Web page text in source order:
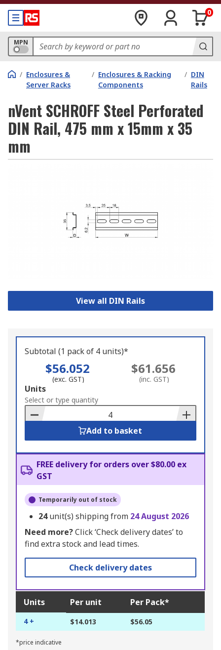
0
MPN
/ Enclosures &
Server Racks
/ Enclosures & Racking
Components
/ DIN
Rails
nVent SCHROFF Steel Perforated
DIN Rail, 475 mm x 15mm x 35
mm
View all DIN Rails
Subtotal (1 pack of 4 units)*
$56.052
(exc. GST)
$61.656
(inc. GST)
Add
to
Basket
Units
Select or type quantity
Add to basket
FREE delivery for orders over $80.00 ex
GST
Temporarily out of stock
24unit(s) shipping from 24 August 2026
Need more?Click ‘Check delivery dates’ to
find extra stock and lead times.
Check delivery dates
Units Per unit Per Pack*
4 + $14.013 $56.05
*price indicative